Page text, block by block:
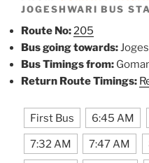
JOGESHWARI BUS
Route No:205
Bus going towards:
Bus Timings from:
Return Route Timings:
First Bus 6:45 AM
7:32 AM 7:47 AM